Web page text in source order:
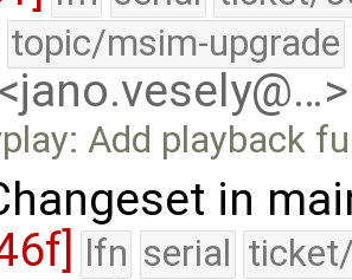
topic/msim-upgrade
Add playback
in
lfn serial